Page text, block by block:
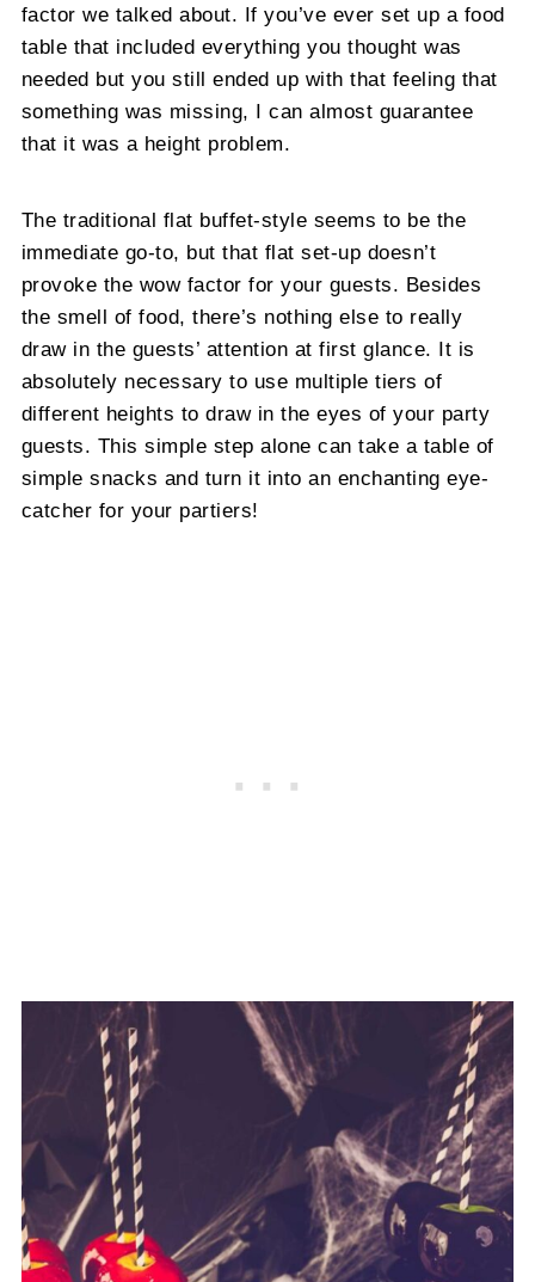
factor we talked about. If you’ve ever set up a food
table that included everything you thought was
needed but you still ended up with that feeling that
something was missing, I can almost guarantee
that it was a height problem.
The traditional flat buffet-style seems to be the
immediate go-to, but that flat set-up doesn’t
provoke the wow factor for your guests. Besides
the smell of food, there’s nothing else to really
draw in the guests’ attention at first glance. It is
absolutely necessary to use multiple tiers of
different heights to draw in the eyes of your party
guests. This simple step alone can take a table of
simple snacks and turn it into an enchanting eye-
catcher for your partiers!